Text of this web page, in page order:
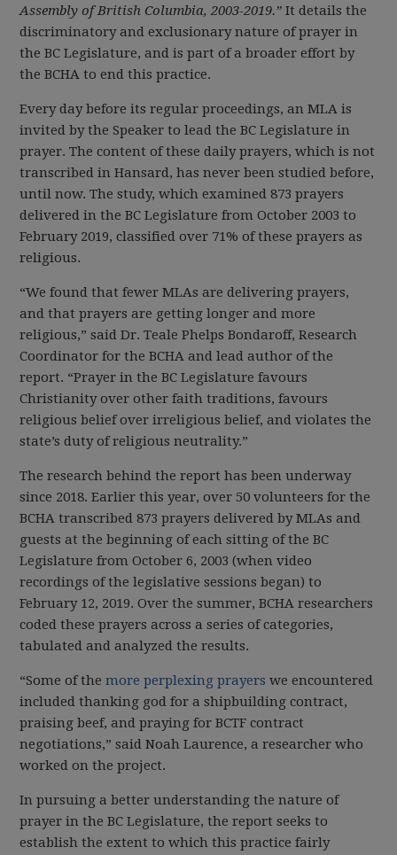
Assembly of British Columbia, 2003-2019.” It details the
discriminatory and exclusionary nature of prayer in
the BC Legislature, and is part of a broader effort by
the BCHA to end this practice.
Every day before its regular proceedings, an MLA is
invited by the Speaker to lead the BC Legislature in
prayer. The content of these daily prayers, which is not
transcribed in Hansard, has never been studied before,
until now. The study, which examined 873 prayers
delivered in the BC Legislature from October 2003 to
February 2019, classified over 71% of these prayers as
religious.
“We found that fewer MLAs are delivering prayers,
and that prayers are getting longer and more
religious,” said Dr. Teale Phelps Bondaroff, Research
Coordinator for the BCHA and lead author of the
report. “Prayer in the BC Legislature favours
Christianity over other faith traditions, favours
religious belief over irreligious belief, and violates the
state’s duty of religious neutrality.”
The research behind the report has been underway
since 2018. Earlier this year, over 50 volunteers for the
BCHA transcribed 873 prayers delivered by MLAs and
guests at the beginning of each sitting of the BC
Legislature from October 6, 2003 (when video
recordings of the legislative sessions began) to
February 12, 2019. Over the summer, BCHA researchers
coded these prayers across a series of categories,
tabulated and analyzed the results.
“Some of themore perplexing prayers we encountered
included thanking god for a shipbuilding contract,
praising beef, and praying for BCTF contract
negotiations,” said Noah Laurence, a researcher who
worked on the project.
In pursuing a better understanding the nature of
prayer in the BC Legislature, the report seeks to
establish the extent to which this practice fairly